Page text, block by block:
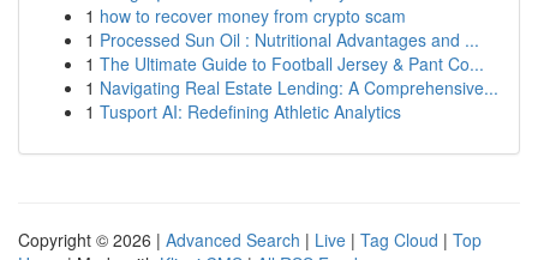
1 how to recover money from crypto scam
1 Processed Sun Oil : Nutritional Advantages and ...
1 The Ultimate Guide to Football Jersey & Pant Co...
1 Navigating Real Estate Lending: A Comprehensive...
1 Tusport AI: Redefining Athletic Analytics
Copyright © 2026 | Advanced Search | Live | Tag Cloud | Top